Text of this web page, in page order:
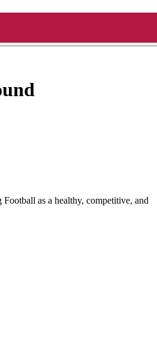
as a healthy, competitive, and